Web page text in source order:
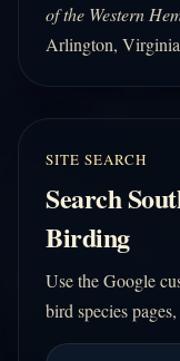
of the Western
Arlington,
SITE SEARCH
Search
Birding
Use the Google
bird species